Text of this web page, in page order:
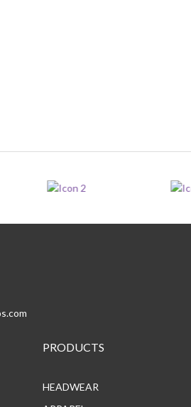
PRODUCTS
HEADWEAR